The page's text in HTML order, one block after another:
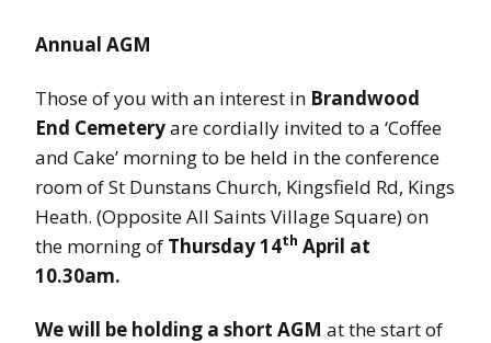
Annual AGM
Those of you with an interest in Brandwood
End Cemeteryare cordially invited to a ‘Coffee
and Cake’ morning to be held in the conference
room of St Dunstans Church, Kingsfield Rd, Kings
Heath. (Opposite All Saints Village Square) on
the morning of Thursday 14th April at
10.30am.
We will be holding a short AGM at the start of